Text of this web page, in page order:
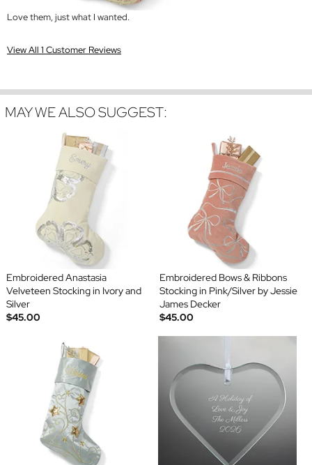
Love them, just what I wanted.
View All 1 Customer Reviews
MAY WE ALSO SUGGEST:
Embroidered Anastasia
Velveteen Stocking in Ivory and
Silver
$45.00
Embroidered Bows & Ribbons
Stocking in Pink/Silver by Jessie
James Decker
$45.00